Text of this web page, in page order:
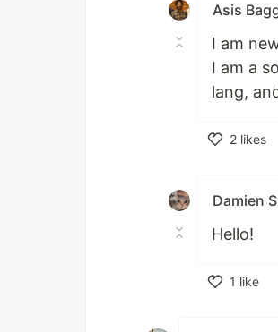
Asis
I am
I am a
lang,
2 likes
Damien
Hello!
1 like